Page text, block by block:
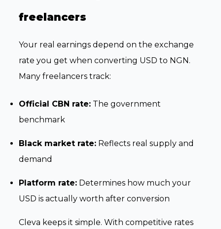
freelancers
Your real earnings depend on the exchange
rate you get when converting USD to NGN.
Many freelancers track:
Official CBN rate: The government
benchmark
Black market rate: Reflects real supply and
demand
Platform rate: Determines how much your
USD is actually worth after conversion
Cleva keeps it simple. With competitive rates